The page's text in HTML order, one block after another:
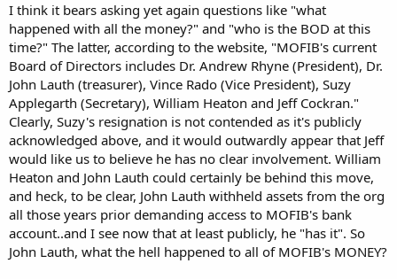
I think it bears asking yet again questions like "what
happened with all the money?" and "who is the BOD at this
time?" The latter, according to the website, "MOFIB's current
Board of Directors includes Dr. Andrew Rhyne (President), Dr.
John Lauth (treasurer), Vince Rado (Vice President), Suzy
Applegarth (Secretary), William Heaton and Jeff Cockran."
Clearly, Suzy's resignation is not contended as it's publicly
acknowledged above, and it would outwardly appear that Jeff
would like us to believe he has no clear involvement. William
Heaton and John Lauth could certainly be behind this move,
and heck, to be clear, John Lauth withheld assets from the org
all those years prior demanding access to MOFIB's bank
account..and I see now that at least publicly, he "has it". So
John Lauth, what the hell happened to all of MOFIB's MONEY?